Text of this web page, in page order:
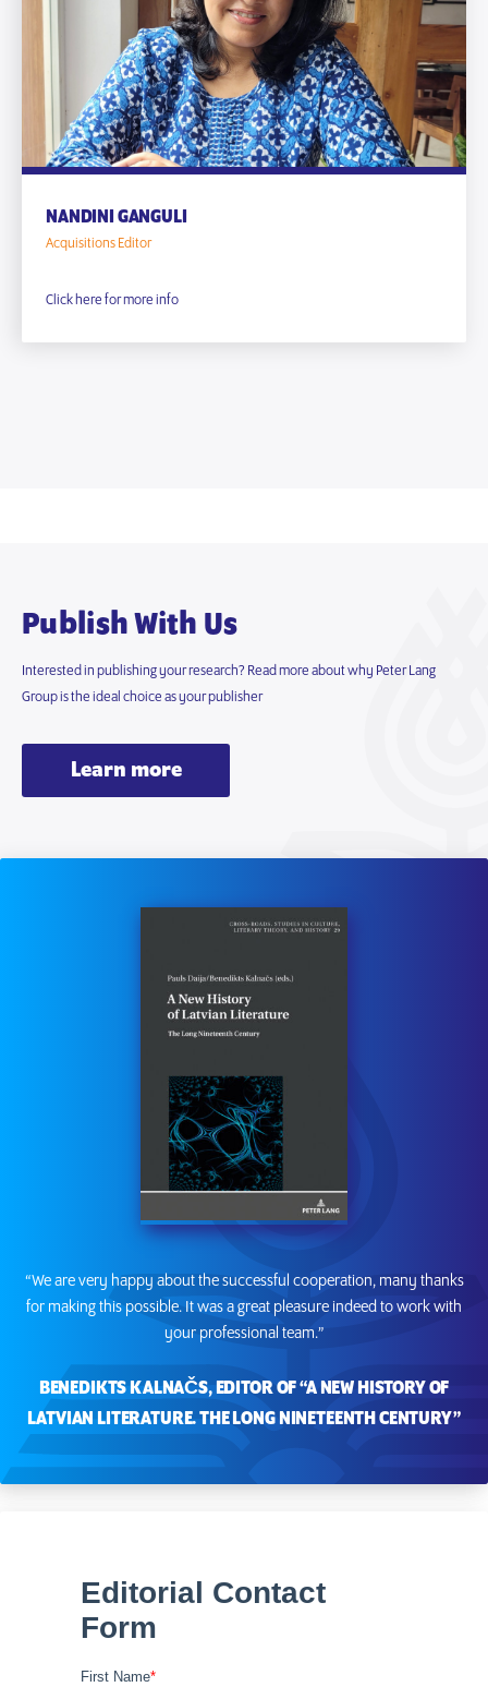
NANDINI GANGULI
Acquisitions Editor
Click here for more info
Publish With Us
Interested in publishing your research? Read more about why Peter Lang
Group is the ideal choice as your publisher
Learn more
“We are very happy about the successful cooperation, many thanks
for making this possible. It was a great pleasure indeed to work with
your professional team.”
BENEDIKTS KALNAČS, EDITOR OF “A NEW HISTORY OF
LATVIAN LITERATURE. THE LONG NINETEENTH CENTURY”